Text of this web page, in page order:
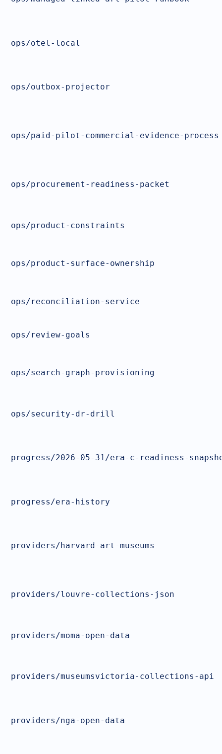
ops/otel-local
ops/outbox-projector
ops/paid-pilot-commercial-evidence-process
ops/procurement-readiness-packet
ops/product-constraints
ops/product-surface-ownership
ops/reconciliation-service
ops/review-goals
ops/search-graph-provisioning
ops/security-dr-drill
progress/2026-05-31/era-c-readiness-
progress/era-history
providers/harvard-art-museums
providers/louvre-collections-json
providers/moma-open-data
providers/museumsvictoria-collections-api
providers/nga-open-data